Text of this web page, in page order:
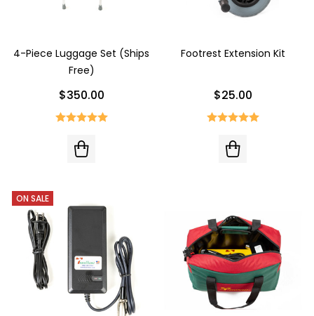
4-Piece Luggage Set (Ships
Free)
$350.00
Footrest Extension Kit
$25.00
ON SALE